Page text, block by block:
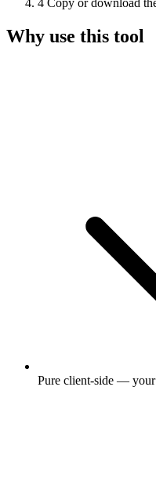
Why use this tool
Pure client-side — your